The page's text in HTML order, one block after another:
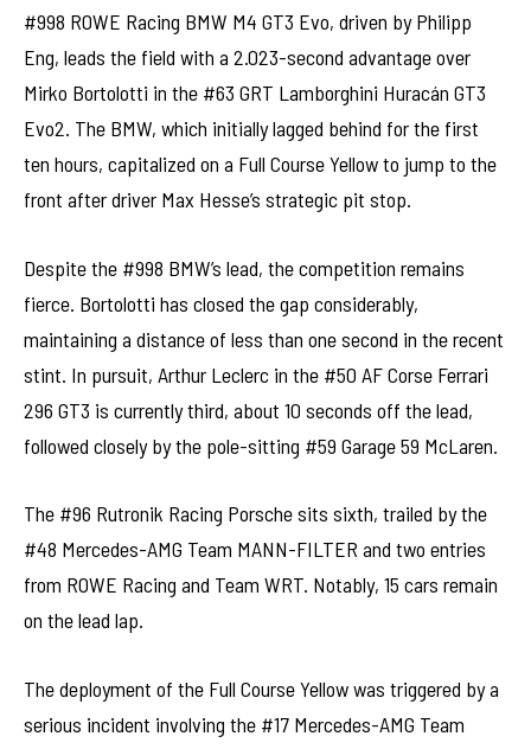
#998 ROWE Racing BMW M4 GT3 Evo, driven by Philipp
Eng, leads the field with a 2.023-second advantage over
Mirko Bortolotti in the #63 GRT Lamborghini Huracán GT3
Evo2. The BMW, which initially lagged behind for the first
ten hours, capitalized on a Full Course Yellow to jump to the
front after driver Max Hesse’s strategic pit stop.
Despite the #998 BMW’s lead, the competition remains
fierce. Bortolotti has closed the gap considerably,
maintaining a distance of less than one second in the recent
stint. In pursuit, Arthur Leclerc in the #50 AF Corse Ferrari
296 GT3 is currently third, about 10 seconds off the lead,
followed closely by the pole-sitting #59 Garage 59 McLaren.
The #96 Rutronik Racing Porsche sits sixth, trailed by the
#48 Mercedes-AMG Team MANN-FILTER and two entries
from ROWE Racing and Team WRT. Notably, 15 cars remain
on the lead lap.
The deployment of the Full Course Yellow was triggered by a
serious incident involving the #17 Mercedes-AMG Team